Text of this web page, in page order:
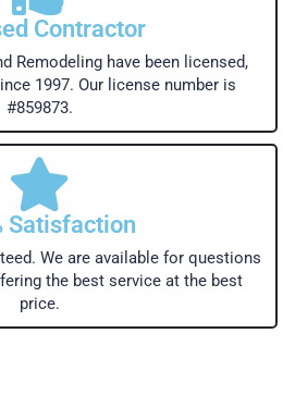
Contractor
Remodeling have been licensed,
1997. Our license number is
#859873.
Satisfaction
We are available for questions
the best service at the best
price.